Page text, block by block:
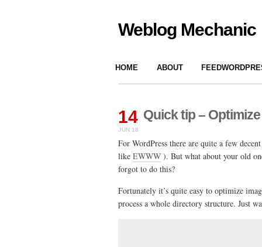
Weblog Mechanic
HOME ABOUT
14
JUN 18
Quick tip –
For WordPress there are quite a few
like EWWW ). But what about your old
forgot to do this?
Fortunately it’s quite easy to optimize
process a whole directory structure. Just